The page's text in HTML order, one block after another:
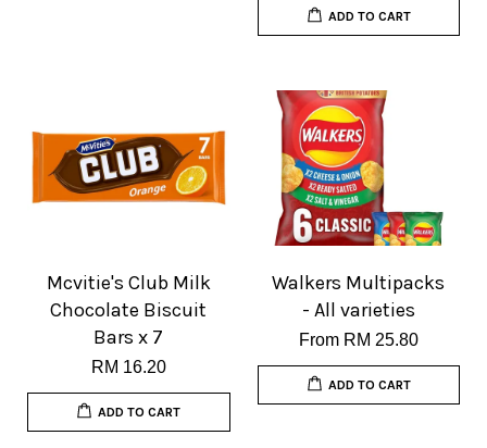
ADD TO CART
Mcvitie's Club Milk
Chocolate Biscuit
Bars x 7
RM 16.20
ADD TO CART
Walkers Multipacks
- All varieties
From RM 25.80
ADD TO CART